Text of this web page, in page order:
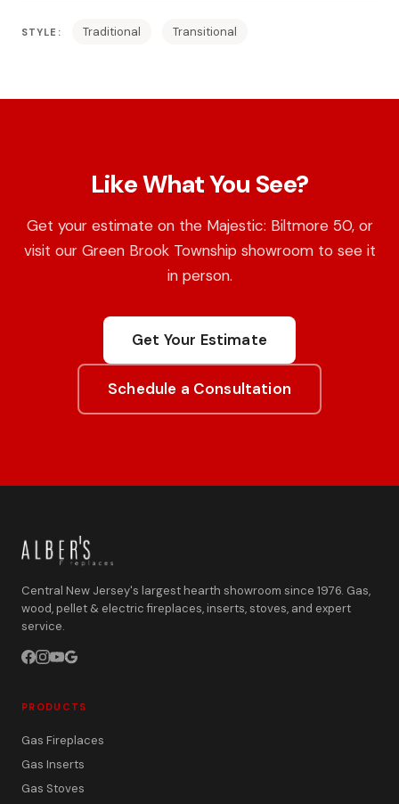
STYLE: Traditional Transitional
Like What You See?
Get your estimate on the Majestic: Biltmore 50, or
visit our Green Brook Township showroom to see it
in person.
Get Your Estimate
Schedule a Consultation
Central New Jersey's largest hearth showroom since 1976. Gas,
wood, pellet & electric fireplaces, inserts, stoves, and expert
service.
PRODUCTS
Gas Fireplaces
Gas Inserts
Gas Stoves